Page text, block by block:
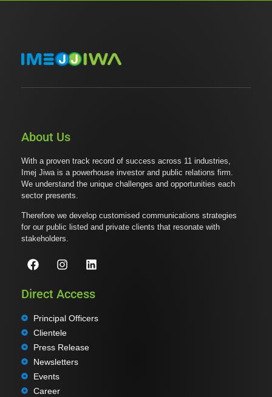
About Us
With a proven track record of success across 11 industries,
Imej Jiwa is a powerhouse investor and public relations firm.
We understand the unique challenges and opportunities each
sector presents.
Therefore we develop customised communications strategies
for our public listed and private clients that resonate with
stakeholders.
Direct Access
Principal Officers
Clientele
Press Release
Newsletters
Events
Career